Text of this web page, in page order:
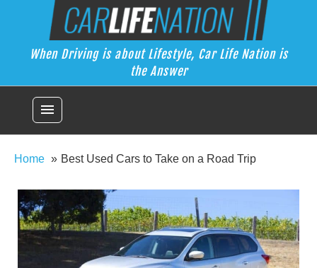
Car Life Nation
When Driving is about Lifestyle, Car Life Nation is the Answer
When Driving is about Lifestyle, Car Life Nation is
the Answer
menu
Home Best Used Cars to Take on a Road Trip